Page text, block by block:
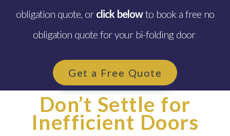
obligation quote, or click belowto book a free no
obligation quote for your bi-folding door
Get a Free Quote
Don’t Settle for
Inefficient Doors